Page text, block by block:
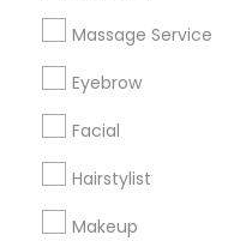
Massage Service
Eyebrow
Facial
Hairstylist
Makeup
+1-512-788-5300
us.sulekha@sulekha.com
Stay Connected